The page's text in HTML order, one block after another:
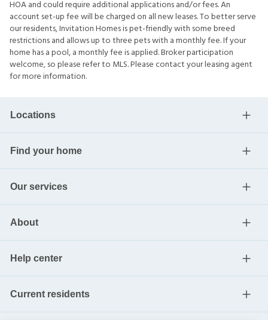
HOA and could require additional applications and/or fees. An
account set-up fee will be charged on all new leases. To better serve
our residents, Invitation Homes is pet-friendly with some breed
restrictions and allows up to three pets with a monthly fee. If your
home has a pool, a monthly fee is applied. Broker participation
welcome, so please refer to MLS. Please contact your leasing agent
for more information.
Locations
Find your home
Our services
About
Help center
Current residents